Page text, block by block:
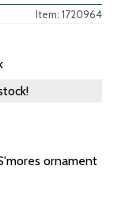
Item: 1720964
ornament